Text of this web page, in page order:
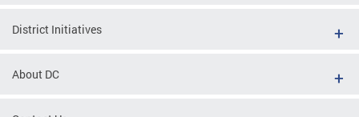
District Initiatives
About DC